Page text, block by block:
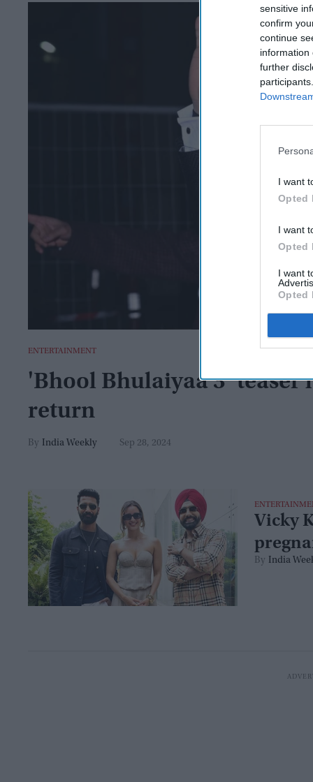
sensitive
confirm
continue
information
further
I want
Opted
I want
Opted
I want
Opted
ENTERTAINMENT
'Bhool Bhulaiyaa 3’
return
India Weekly Sep 28, 2024
Vicky
India